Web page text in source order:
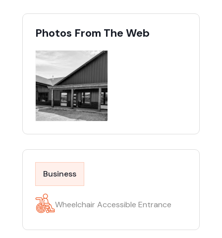
Photos From The Web
Business
Wheelchair Accessible Entrance